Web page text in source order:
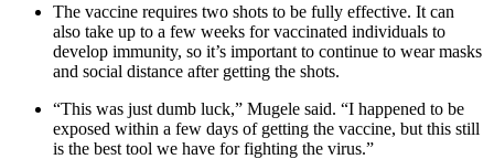
The vaccine requires two shots to be fully effective. It can
also take up to a few weeks for vaccinated individuals to
develop immunity, so it’s important to continue to wear masks
and social distance after getting the shots.
“This was just dumb luck,” Mugele said. “I happened to be
exposed within a few days of getting the vaccine, but this still
is the best tool we have for fighting the virus.”